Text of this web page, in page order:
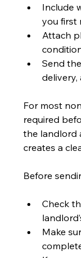
Include
you first
Attach
Send
delivery,
For most
required
the landlord
creates a
Before
Check
Make